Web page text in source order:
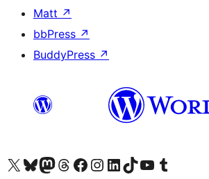
Matt ↗
bbPress ↗
BuddyPress ↗
Visit our X (formerly Twitter) account
Visit our Bluesky account
Visit our Mastodon account
Visit our Threads account
Visit our Facebook page
Visit our Instagram account
Visit our LinkedIn account
Visit our TikTok account
Visit our YouTube channel
Visit our Tumblr account